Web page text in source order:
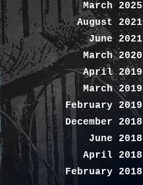
March 2025
August 2021
June 2021
March 2020
April 2019
March 2019
February 2019
December 2018
June 2018
April 2018
February 2018